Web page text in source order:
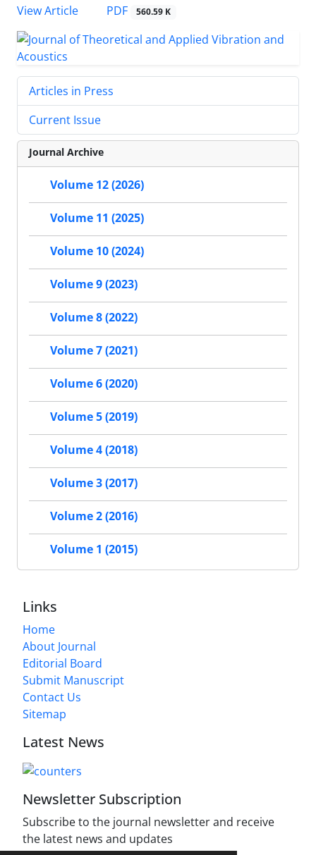
View Article
PDF 560.59 K
Articles in Press
Current Issue
Journal Archive
Volume 12 (2026)
Volume 11 (2025)
Volume 10 (2024)
Volume 9 (2023)
Volume 8 (2022)
Volume 7 (2021)
Volume 6 (2020)
Volume 5 (2019)
Volume 4 (2018)
Volume 3 (2017)
Volume 2 (2016)
Volume 1 (2015)
Links
Home
About Journal
Editorial Board
Submit Manuscript
Contact Us
Sitemap
Latest News
Newsletter Subscription
Subscribe to the journal newsletter and receive
the latest news and updates